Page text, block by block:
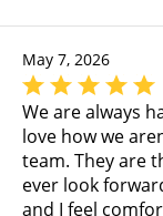
May 7, 2026
We are always
love how we
team. They are
ever look
and I feel